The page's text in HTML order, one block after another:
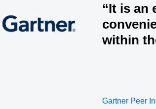
“It is an
within
Gartner Peer